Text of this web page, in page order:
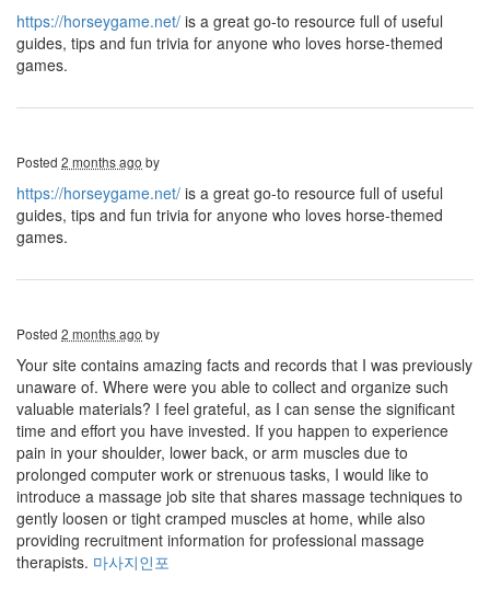
https://horseygame.net/ is a great go-to resource full of useful
guides, tips and fun trivia for anyone who loves horse-themed
games.
Posted 2 months ago by
https://horseygame.net/ is a great go-to resource full of useful
guides, tips and fun trivia for anyone who loves horse-themed
games.
Posted 2 months ago by
Your site contains amazing facts and records that I was previously
unaware of. Where were you able to collect and organize such
valuable materials? I feel grateful, as I can sense the significant
time and effort you have invested. If you happen to experience
pain in your shoulder, lower back, or arm muscles due to
prolonged computer work or strenuous tasks, I would like to
introduce a massage job site that shares massage techniques to
gently loosen or tight cramped muscles at home, while also
providing recruitment information for professional massage
therapists. 마사지인포